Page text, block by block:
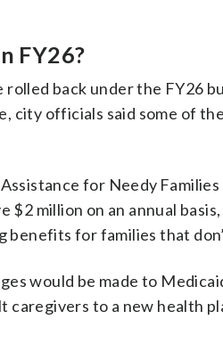
FY26?
back under the FY26
city officials said some of
for Needy
$2 million on an annual
benefits for families that
would be made to
caregivers to a new health